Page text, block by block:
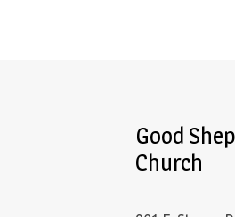
Good
Church